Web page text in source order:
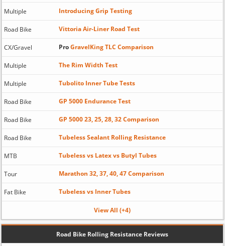
Multiple Introducing Grip Testing
Road Bike Vittoria Air-Liner Road Test
CX/Gravel ProGravelKing TLC Comparison
Multiple The Rim Width Test
Multiple Tubolito Inner Tube Tests
Road Bike GP 5000 Endurance Test
Road Bike GP 5000 23, 25, 28, 32 Comparison
Road Bike Tubeless Sealant Rolling Resistance
MTB Tubeless vs Latex vs Butyl Tubes
Tour Marathon 32, 37, 40, 47 Comparison
Fat Bike Tubeless vs Inner Tubes
View All (+4)
Road Bike Rolling Resistance Reviews